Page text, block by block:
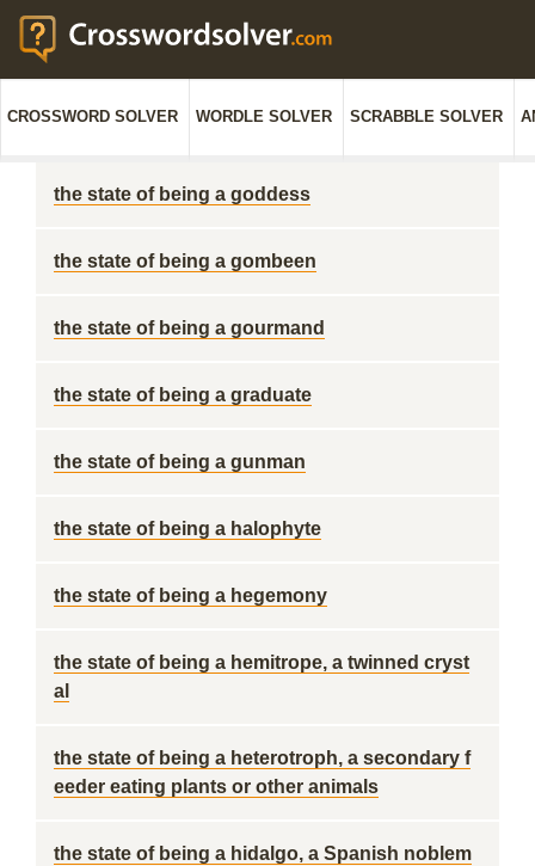
CROSSWORD SOLVER WORDLE SOLVER SCRABBLE SOLVER
the state of being a goddess
the state of being a gombeen
the state of being a gourmand
the state of being a graduate
the state of being a gunman
the state of being a halophyte
the state of being a hegemony
the state of being a hemitrope, a twinned cryst
al
the state of being a heterotroph, a secondary f
eeder eating plants or other animals
the state of being a hidalgo, a Spanish noblem